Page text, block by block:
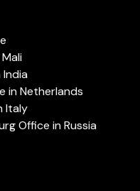
in Netherlands
Italy
Office in Russia